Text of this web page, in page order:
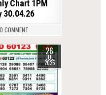
Chart 1PM
30.04.26
0 COMMENT
26
JUL
2025